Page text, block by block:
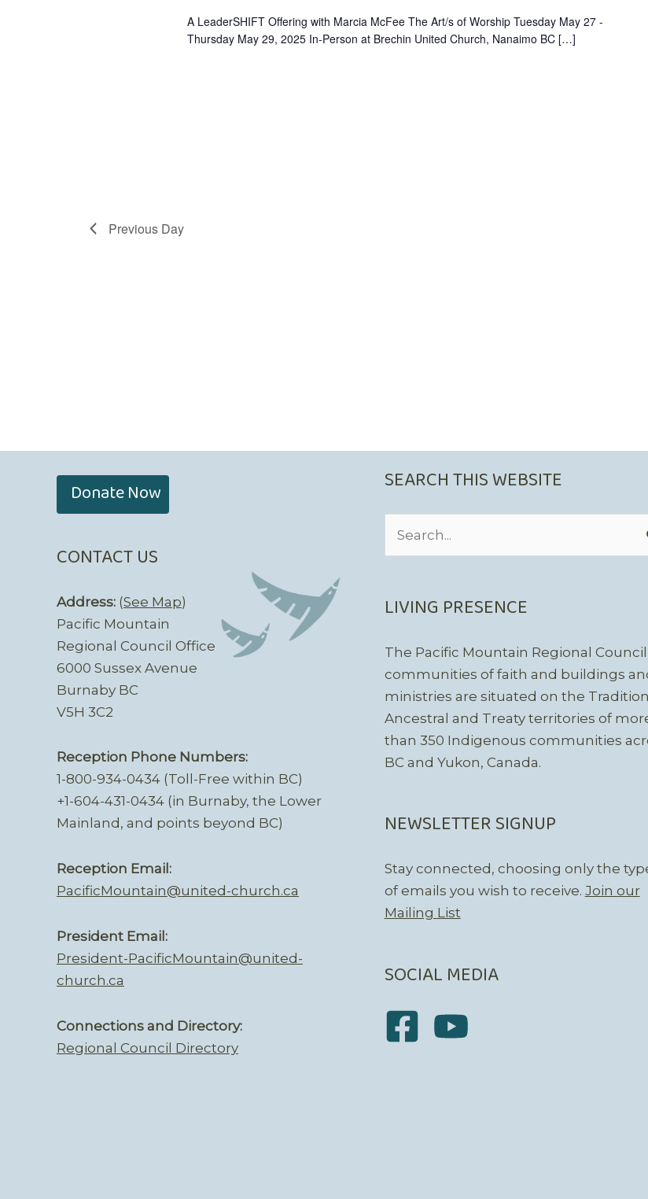
A LeaderSHIFT Offering with Marcia McFee The Art/s of Worship Tuesday May 27 -
Thursday May 29, 2025 In-Person at Brechin United Church, Nanaimo BC […]
Previous Day
Donate Now
CONTACT US
Address: (See Map)
Pacific Mountain
Regional Council Office
6000 Sussex Avenue
Burnaby BC
V5H 3C2
Reception Phone Numbers:
1-800-934-0434 (Toll-Free within BC)
+1-604-431-0434 (in Burnaby, the Lower
Mainland, and points beyond BC)
Reception Email:
PacificMountain@united-church.ca
President Email:
President-PacificMountain@united-
church.ca
Connections and Directory:
Regional Council Directory
SEARCH THIS WEBSITE
LIVING PRESENCE
The Pacific Mountain Regional
communities of faith and buildings
ministries are situated on the
Ancestral and Treaty territories of
than 350 Indigenous communities
BC and Yukon, Canada.
NEWSLETTER SIGNUP
Stay connected, choosing only the
of emails you wish to receive. Join our
Mailing List
SOCIAL MEDIA